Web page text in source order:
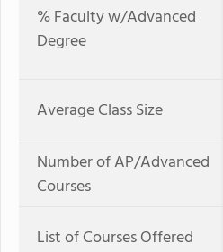
% Faculty w/Advanced
Degree
Average Class Size
Number of AP/Advanced
Courses
List of Courses Offered